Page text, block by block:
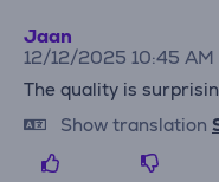
Jaan
12/12/2025 10:45 AM
The quality is
Show translation